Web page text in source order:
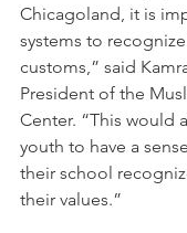
Chicagoland, it is
systems to
customs,” said
President of the
Center. “This would
youth to have a
their school
their values.”